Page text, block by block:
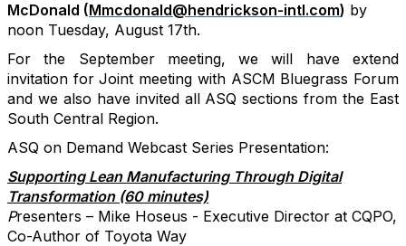
McDonald (Mmcdonald@hendrickson-intl.com) by
noon Tuesday, August 17th.
For the September meeting, we will have extend
invitation for Joint meeting with ASCM Bluegrass Forum
and we also have invited all ASQ sections from the East
South Central Region.
ASQ on Demand Webcast Series Presentation:
Supporting Lean Manufacturing Through Digital
Transformation (60 minutes)
Presenters – Mike Hoseus - Executive Director at CQPO,
Co-Author of Toyota Way